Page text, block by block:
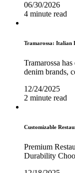
06/30/2026
4 minute read
Tramarossa: Italian
Tramarossa
denim brands,
12/24/2025
2 minute read
Customizable
Premium
Durability